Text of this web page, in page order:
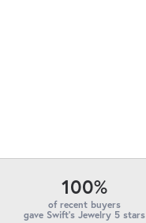
100%
of recent buyers
gave Swift's Jewelry 5 stars